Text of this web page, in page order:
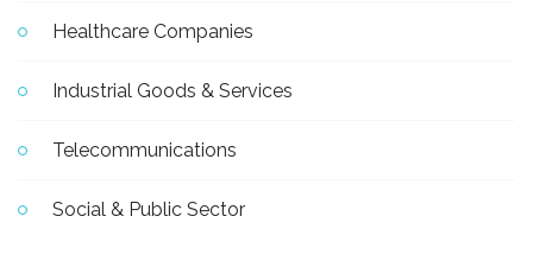
Healthcare Companies
Industrial Goods & Services
Telecommunications
Social & Public Sector